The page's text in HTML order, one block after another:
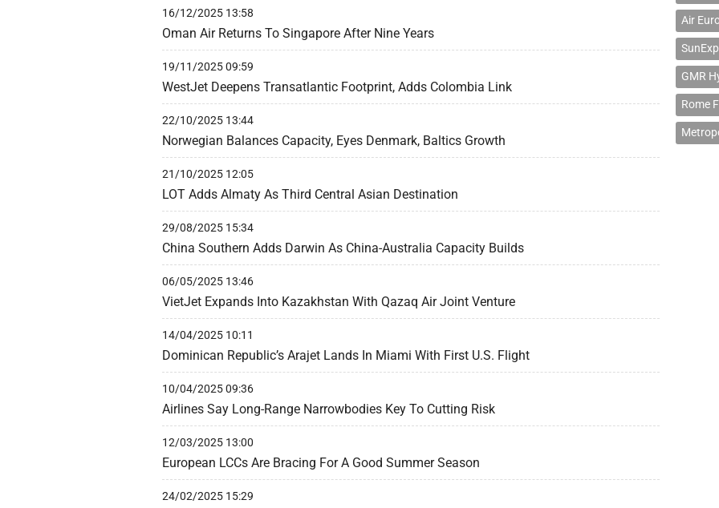
16/12/2025 13:58
Oman Air Returns To Singapore After Nine Years
19/11/2025 09:59
WestJet Deepens Transatlantic Footprint, Adds Colombia Link
22/10/2025 13:44
Norwegian Balances Capacity, Eyes Denmark, Baltics Growth
21/10/2025 12:05
LOT Adds Almaty As Third Central Asian Destination
29/08/2025 15:34
China Southern Adds Darwin As China-Australia Capacity Builds
06/05/2025 13:46
VietJet Expands Into Kazakhstan With Qazaq Air Joint Venture
14/04/2025 10:11
Dominican Republic’s Arajet Lands In Miami With First U.S. Flight
10/04/2025 09:36
Airlines Say Long-Range Narrowbodies Key To Cutting Risk
12/03/2025 13:00
European LCCs Are Bracing For A Good Summer Season
24/02/2025 15:29
Air
GMR
Rome